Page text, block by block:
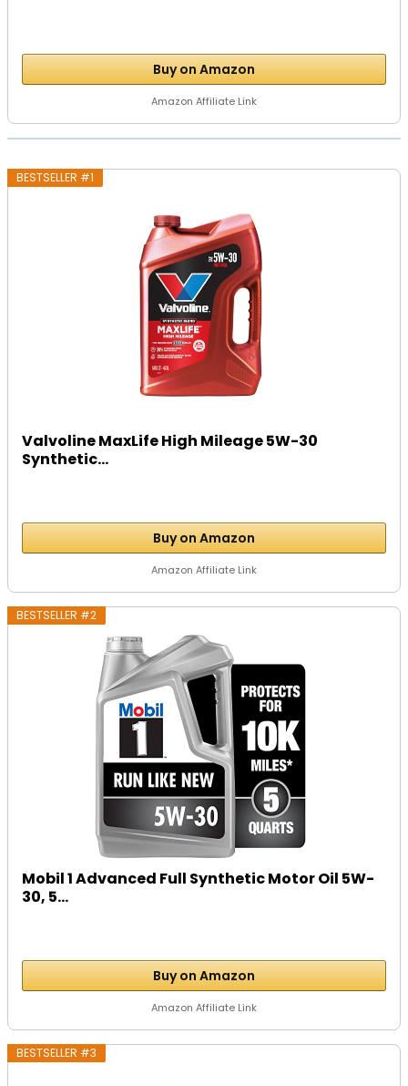
Buy on Amazon
Amazon Affiliate Link
BESTSELLER #1
Valvoline MaxLife High Mileage 5W-30
Synthetic...
Buy on Amazon
Amazon Affiliate Link
BESTSELLER #2
Mobil 1 Advanced Full Synthetic Motor Oil 5W-
30, 5...
Buy on Amazon
Amazon Affiliate Link
BESTSELLER #3